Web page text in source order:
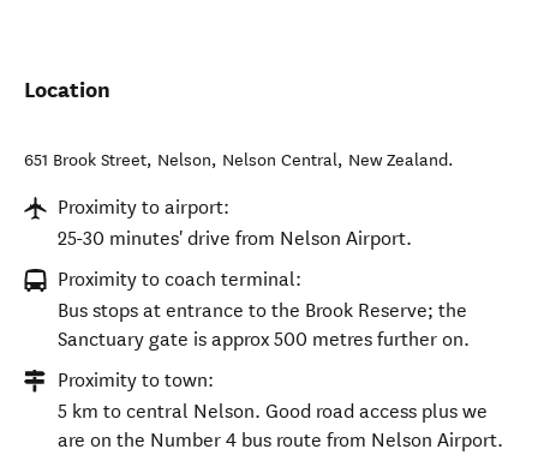
Location
651 Brook Street, Nelson, Nelson Central, New Zealand.
Proximity to airport:
25-30 minutes' drive from Nelson Airport.
Proximity to coach terminal:
Bus stops at entrance to the Brook Reserve; the
Sanctuary gate is approx 500 metres further on.
Proximity to town:
5 km to central Nelson. Good road access plus we
are on the Number 4 bus route from Nelson Airport.